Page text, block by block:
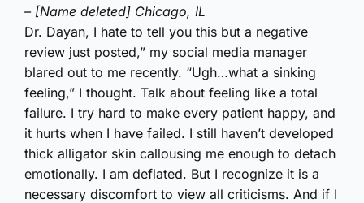
– [Name deleted] Chicago, IL
Dr. Dayan, I hate to tell you this but a negative
review just posted,” my social media manager
blared out to me recently. “Ugh…what a sinking
feeling,” I thought. Talk about feeling like a total
failure. I try hard to make every patient happy, and
it hurts when I have failed. I still haven’t developed
thick alligator skin callousing me enough to detach
emotionally. I am deflated. But I recognize it is a
necessary discomfort to view all criticisms. And if I